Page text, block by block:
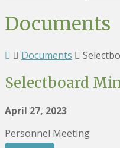
Documents
Documents
Selectboard
April 27, 2023
Personnel Meeting